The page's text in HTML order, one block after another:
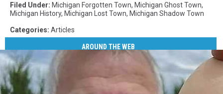
Filed Under: Michigan Forgotten Town, Michigan Ghost Town,
Michigan History, Michigan Lost Town, Michigan Shadow Town
Categories: Articles
AROUND THE WEB